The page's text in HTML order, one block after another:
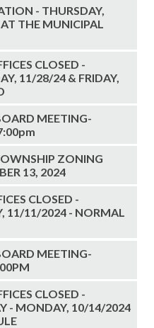
- THURSDAY,
THE MUNICIPAL
CLOSED -
11/28/24 & FRIDAY,
MEETING-
ZONING
13, 2024
CLOSED -
11/11/2024 - NORMAL
MEETING-
CLOSED -
- MONDAY, 10/14/2024